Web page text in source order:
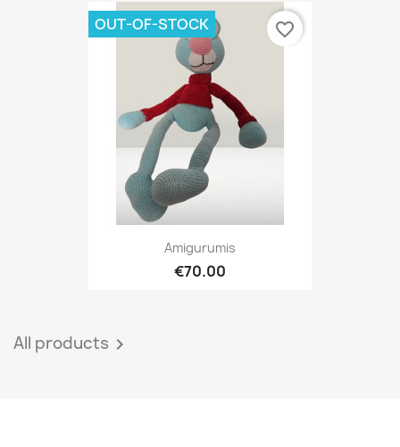
Amigurumis
€70.00
OUT-OF-STOCK favorite_border
All products 